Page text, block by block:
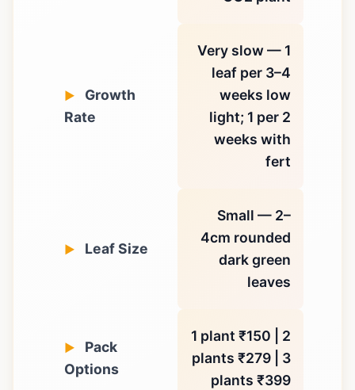
Growth
Rate
Very slow — 1
leaf per 3–4
weeks low
light; 1 per 2
weeks with
fert
Leaf Size
Small — 2–
4cm rounded
dark green
leaves
Pack
Options
1 plant ₹150 | 2
plants ₹279 | 3
plants ₹399